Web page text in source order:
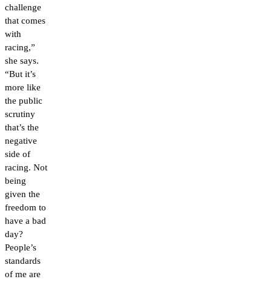
challenge
that comes
with
racing,”
she says.
“But it’s
more like
the public
scrutiny
that’s the
negative
side of
racing. Not
being
given the
freedom to
have a bad
day?
People’s
standards
of me are